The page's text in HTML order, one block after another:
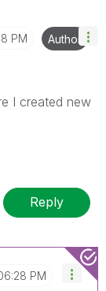
PM Author
I created new
Reply
PM